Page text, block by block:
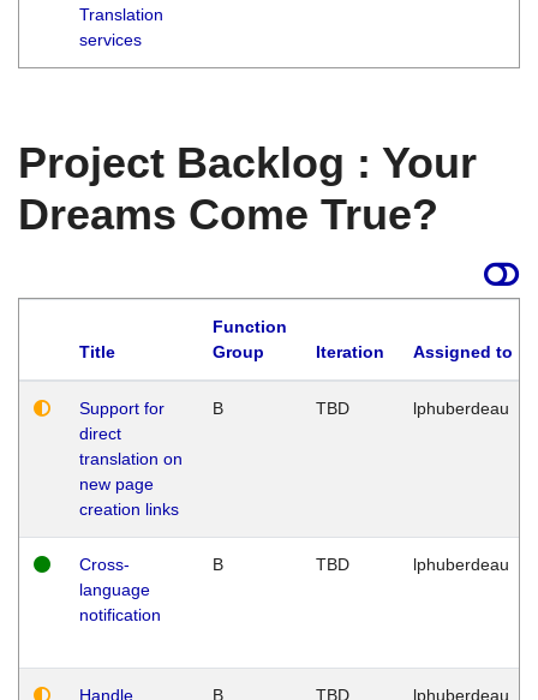
Translation
services
Project Backlog : Your
Dreams Come True?
Title
Function
Group
Iteration Assigned to
Support for
direct
translation on
new page
creation links
B TBD lphuberdeau
Cross-
language
notification
B TBD lphuberdeau
Handle
B TBD lphuberdeau